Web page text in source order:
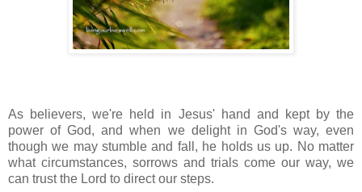
As believers, we're held in Jesus' hand and kept by the
power of God, and when we delight in God's way,even
though we may stumble and fall, he holds us up. No matter
what circumstances, sorrows and trials come our way, we
can trust the Lord to direct our steps.